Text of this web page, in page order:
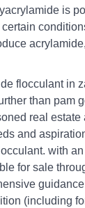
is
flocculant in
than pam
real
and
with
for sale
(including